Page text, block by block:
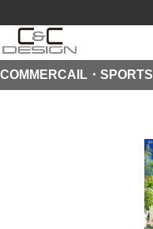
COMMERCAIL・SPORTS